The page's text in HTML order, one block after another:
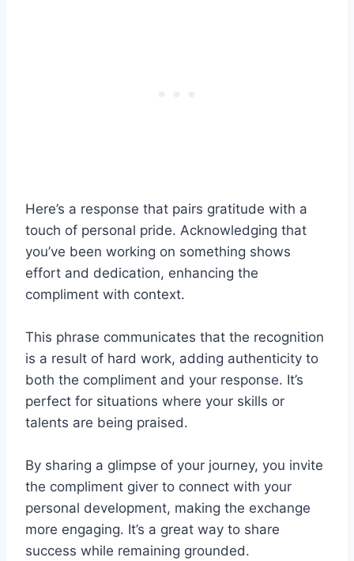
Here’s a response that pairs gratitude with a
touch of personal pride. Acknowledging that
you’ve been working on something shows
effort and dedication, enhancing the
compliment with context.
This phrase communicates that the recognition
is a result of hard work, adding authenticity to
both the compliment and your response. It’s
perfect for situations where your skills or
talents are being praised.
By sharing a glimpse of your journey, you invite
the compliment giver to connect with your
personal development, making the exchange
more engaging. It’s a great way to share
success while remaining grounded.